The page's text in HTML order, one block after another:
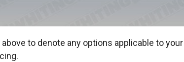
to denote any options applicable to